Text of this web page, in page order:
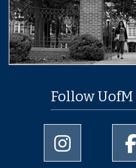
Follow
University of